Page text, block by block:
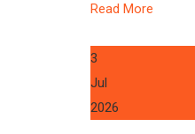
Read More
3
Jul
2026